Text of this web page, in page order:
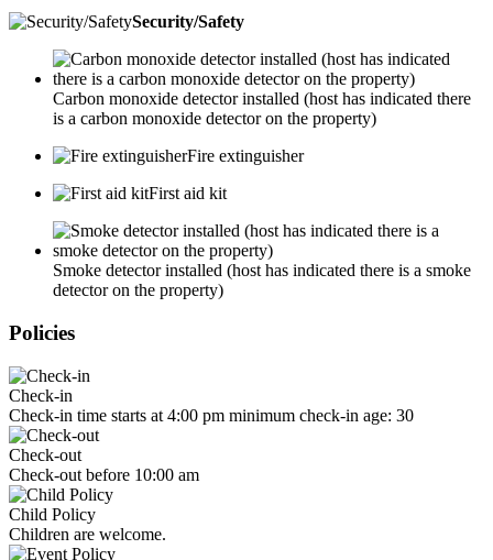
Security/Safety
Carbon monoxide detector installed (host has indicated there
is a carbon monoxide detector on the property)
Fire extinguisher
First aid kit
Smoke detector installed (host has indicated there is a smoke
detector on the property)
Policies
Check-in
Check-in time starts at 4:00 pm minimum check-in age: 30
Check-out
Check-out before 10:00 am
Child Policy
Children are welcome.